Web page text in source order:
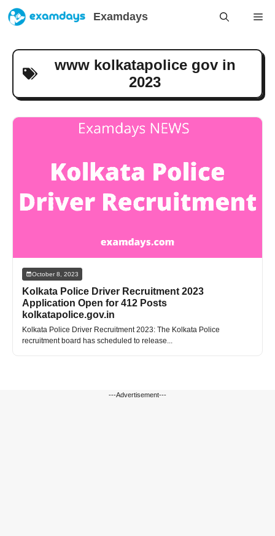
Examdays
www kolkatapolice gov in
2023
October 8, 2023
Kolkata Police Driver Recruitment 2023
Application Open for 412 Posts
kolkatapolice.gov.in
Kolkata Police Driver Recruitment 2023: The Kolkata Police
recruitment board has scheduled to release...
---Advertisement---